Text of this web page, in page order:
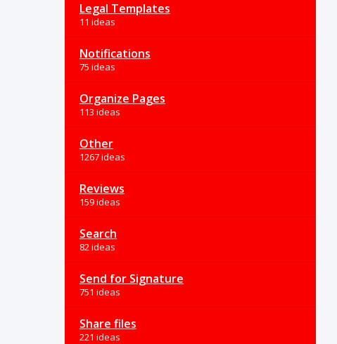
Legal Templates
11 ideas
Notifications
75 ideas
Organize Pages
113 ideas
Other
1267 ideas
Reviews
159 ideas
Search
82 ideas
Send for Signature
751 ideas
Share files
221 ideas